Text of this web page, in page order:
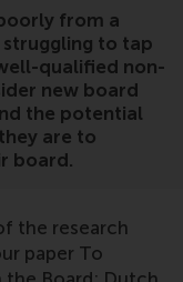
from a
to tap
qualified non-
new board
the potential
are to
board.
the research
paper To